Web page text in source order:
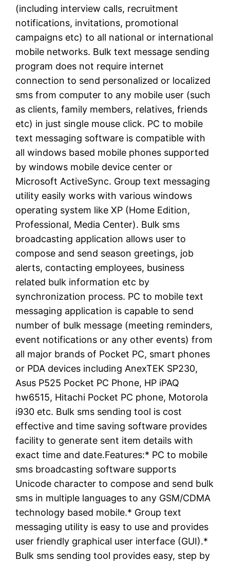
(including interview calls, recruitment
notifications, invitations, promotional
campaigns etc) to all national or international
mobile networks. Bulk text message sending
program does not require internet
connection to send personalized or localized
sms from computer to any mobile user (such
as clients, family members, relatives, friends
etc) in just single mouse click. PC to mobile
text messaging software is compatible with
all windows based mobile phones supported
by windows mobile device center or
Microsoft ActiveSync. Group text messaging
utility easily works with various windows
operating system like XP (Home Edition,
Professional, Media Center). Bulk sms
broadcasting application allows user to
compose and send season greetings, job
alerts, contacting employees, business
related bulk information etc by
synchronization process. PC to mobile text
messaging application is capable to send
number of bulk message (meeting reminders,
event notifications or any other events) from
all major brands of Pocket PC, smart phones
or PDA devices including AnexTEK SP230,
Asus P525 Pocket PC Phone, HP iPAQ
hw6515, Hitachi Pocket PC phone, Motorola
i930 etc. Bulk sms sending tool is cost
effective and time saving software provides
facility to generate sent item details with
exact time and date.Features:* PC to mobile
sms broadcasting software supports
Unicode character to compose and send bulk
sms in multiple languages to any GSM/CDMA
technology based mobile.* Group text
messaging utility is easy to use and provides
user friendly graphical user interface (GUI).*
Bulk sms sending tool provides easy, step by